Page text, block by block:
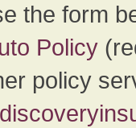
the form
Policy
policy